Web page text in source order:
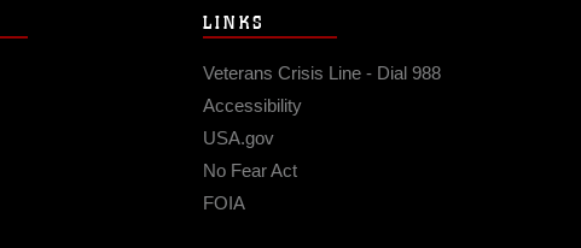
LINKS
Veterans Crisis Line - Dial 988
Accessibility
USA.gov
No Fear Act
FOIA